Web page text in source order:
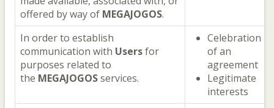
offered by way of MEGAJOGOS.
In order to establish
communication with Usersfor
purposes related to
the MEGAJOGOSservices.
Celebration
of an
agreement
Legitimate
interests